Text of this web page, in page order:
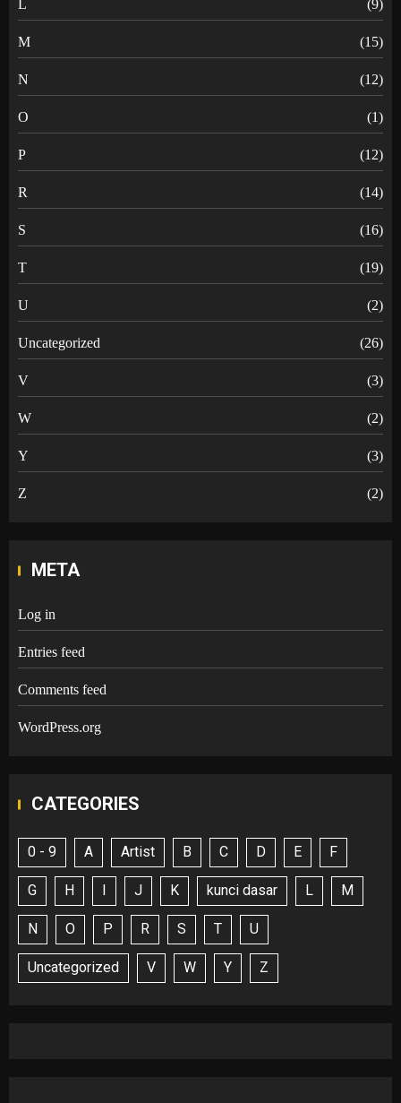
L (9)
M (15)
N (12)
O (1)
P (12)
R (14)
S (16)
T (19)
U (2)
Uncategorized (26)
V (3)
W (2)
Y (3)
Z (2)
META
Log in
Entries feed
Comments feed
WordPress.org
CATEGORIES
0 - 9 A Artist B C D E F
G H I J K kunci dasar L M
N O P R S T U
Uncategorized V W Y Z